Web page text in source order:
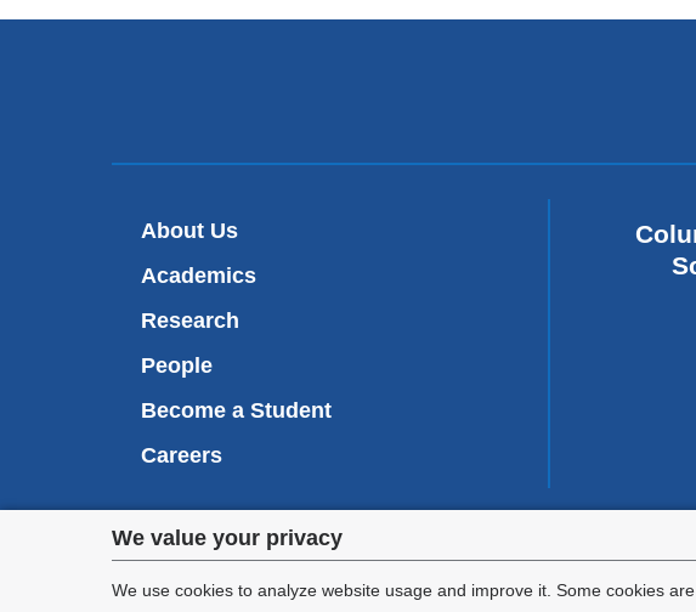
Privacy
settings
We value your privacy
We use cookies to analyze website usage and improve it. Some cookies
About Us
Academics
Research
People
Become a Student
Careers
We are committed to the well-
applicable civil rights